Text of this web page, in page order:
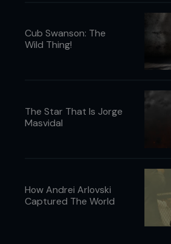
Cub Swanson: The
Wild Thing!
The Star That Is Jorge
Masvidal
How Andrei Arlovski
Captured The World